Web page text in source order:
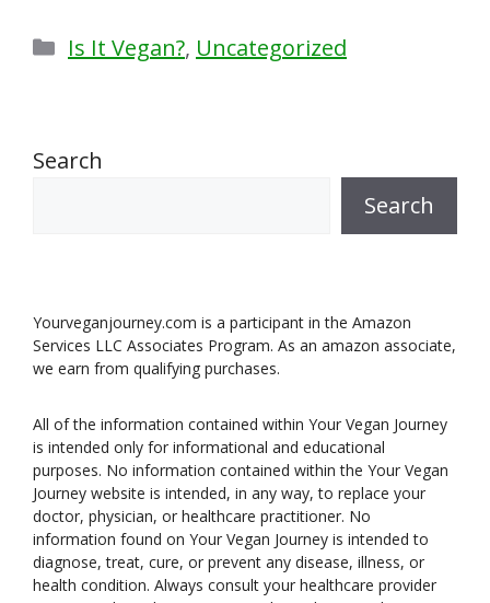
Categories
Is It Vegan?, Uncategorized
Search
Search
Yourveganjourney.com is a participant in the Amazon
Services LLC Associates Program. As an amazon associate,
we earn from qualifying purchases.
All of the information contained within Your Vegan Journey
is intended only for informational and educational
purposes. No information contained within the Your Vegan
Journey website is intended, in any way, to replace your
doctor, physician, or healthcare practitioner. No
information found on Your Vegan Journey is intended to
diagnose, treat, cure, or prevent any disease, illness, or
health condition. Always consult your healthcare provider